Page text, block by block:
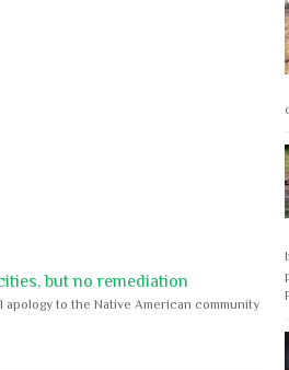
but no remediation
to the Native American community